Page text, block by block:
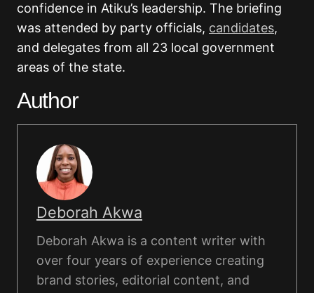
confidence in Atiku’s leadership. The briefing
was attended by party officials, candidates,
and delegates from all 23 local government
areas of the state.
Author
Deborah Akwa
Deborah Akwa is a content writer with
over four years of experience creating
brand stories, editorial content, and